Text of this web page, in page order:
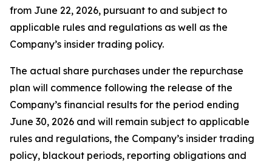
from June 22, 2026, pursuant to and subject to
applicable rules and regulations as well as the
Company’s insider trading policy.
The actual share purchases under the repurchase
plan will commence following the release of the
Company’s financial results for the period ending
June 30, 2026 and will remain subject to applicable
rules and regulations, the Company’s insider trading
policy, blackout periods, reporting obligations and